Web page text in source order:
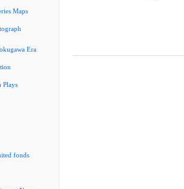
Maps
Era
Plays
fonds